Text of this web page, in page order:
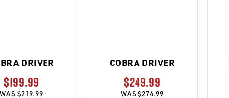
DRIVER
$199.99
WAS$219.99
COBRA DRIVER
$249.99
WAS$274.99